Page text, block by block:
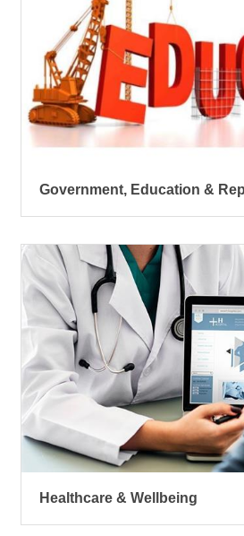
Government, Education &
Healthcare & Wellbeing